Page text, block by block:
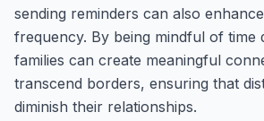
sending reminders can also
frequency. By being mindful of time
families can create meaningful
transcend borders, ensuring that
diminish their relationships.